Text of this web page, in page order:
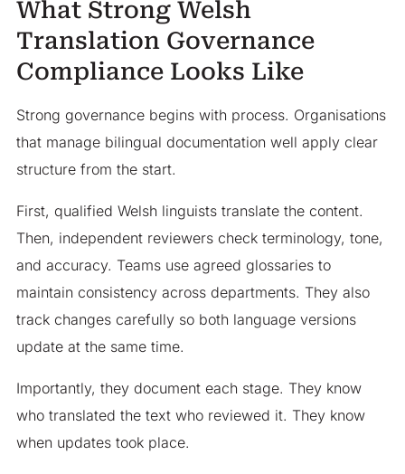
What Strong Welsh
Translation Governance
Compliance Looks Like
Strong governance begins with process. Organisations
that manage bilingual documentation well apply clear
structure from the start.
First, qualified Welsh linguists translate the content.
Then, independent reviewers check terminology, tone,
and accuracy. Teams use agreed glossaries to
maintain consistency across departments. They also
track changes carefully so both language versions
update at the same time.
Importantly, they document each stage. They know
who translated the text who reviewed it. They know
when updates took place.